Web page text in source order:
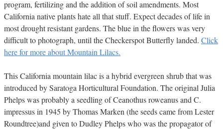
program, fertilizing and the addition of soil amendments. Most
California native plants hate all that stuff. Expect decades of life in
most drought resistant gardens. The blue in the flowers was very
difficult to photograph, until the Checkerspot Butterfly landed. Click
here for more about Mountain Lilacs.
This California mountain lilac is a hybrid evergreen shrub that was
introduced by Saratoga Horticultural Foundation. The original Julia
Phelps was probably a seedling of Ceanothus roweanus and C.
impressus in 1945 by Thomas Marken (the seeds came from Lester
Roundtree)and given to Dudley Phelps who was the propagator of